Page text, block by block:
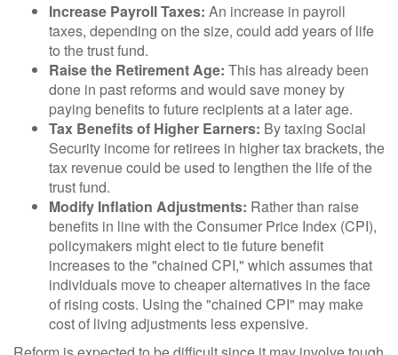
Increase Payroll Taxes: An increase in payroll
taxes, depending on the size, could add years of life
to the trust fund.
Raise the Retirement Age: This has already been
done in past reforms and would save money by
paying benefits to future recipients at a later age.
Tax Benefits of Higher Earners: By taxing Social
Security income for retirees in higher tax brackets, the
tax revenue could be used to lengthen the life of the
trust fund.
Modify Inflation Adjustments: Rather than raise
benefits in line with the Consumer Price Index (CPI),
policymakers might elect to tie future benefit
increases to the "chained CPI," which assumes that
individuals move to cheaper alternatives in the face
of rising costs. Using the "chained CPI" may make
cost of living adjustments less expensive.